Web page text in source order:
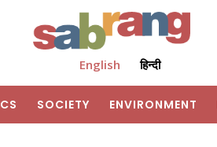
English हिन्दी
SOCIETY ENVIRONMENT